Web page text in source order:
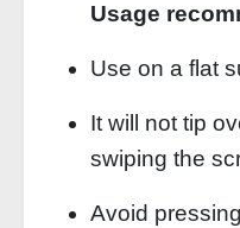
Usage
Use on a flat
It will not tip
swiping the
Avoid